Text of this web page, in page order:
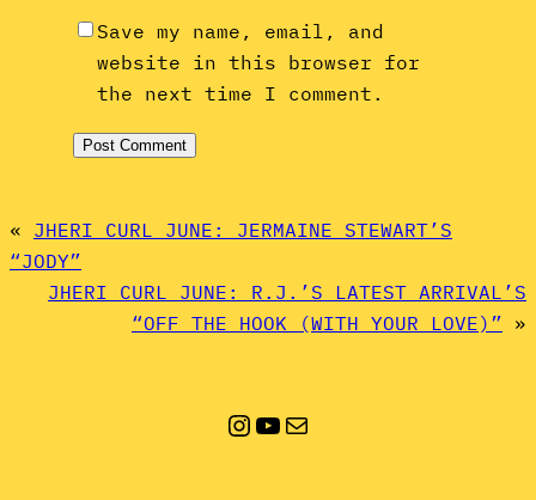
Save my name, email, and
website in this browser for
the next time I comment.
« JHERI CURL JUNE: JERMAINE STEWART’S
“JODY”
JHERI CURL JUNE: R.J.’S LATEST ARRIVAL’S
“OFF THE HOOK (WITH YOUR LOVE)” »
Instagram
YouTube
Mail